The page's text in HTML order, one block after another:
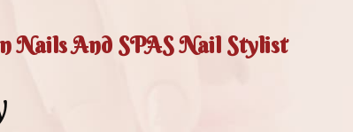
Nails And SPAS Nail Stylist